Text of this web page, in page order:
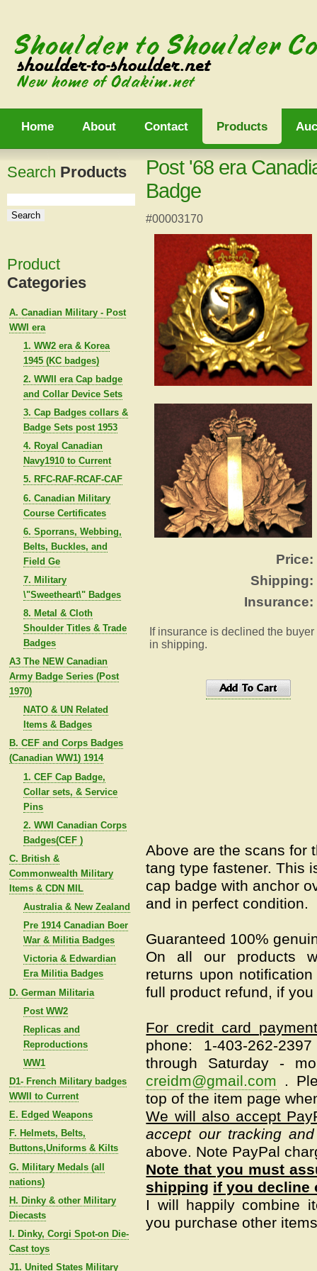
Home About Contact Products
Search Products
Product
Categories
A. Canadian Military - Post
WWI era
1. WW2 era & Korea
1945 (KC badges)
2. WWII era Cap badge
and Collar Device Sets
3. Cap Badges collars &
Badge Sets post 1953
4. Royal Canadian
Navy1910 to Current
5. RFC-RAF-RCAF-CAF
6. Canadian Military
Course Certificates
6. Sporrans, Webbing,
Belts, Buckles, and
Field Ge
7. Military
\"Sweetheart\" Badges
8. Metal & Cloth
Shoulder Titles & Trade
Badges
A3 The NEW Canadian
Army Badge Series (Post
1970)
NATO & UN Related
Items & Badges
B. CEF and Corps Badges
(Canadian WW1) 1914
1. CEF Cap Badge,
Collar sets, & Service
Pins
2. WWI Canadian Corps
Badges(CEF )
C. British &
Commonwealth Military
Items & CDN MIL
Australia & New Zealand
Pre 1914 Canadian Boer
War & Militia Badges
Victoria & Edwardian
Era Militia Badges
D. German Militaria
Post WW2
Replicas and
Reproductions
WW1
D1- French Military badges
WWII to Current
E. Edged Weapons
F. Helmets, Belts,
Buttons,Uniforms & Kilts
G. Military Medals (all
nations)
H. Dinky & other Military
Diecasts
I. Dinky, Corgi Spot-on Die-
Cast toys
J1. United States Military
Post '68 era
Badge
#00003170
Price:
Shipping:
Insurance:
If insurance is declined the
in shipping.
Above are the scans for
tang type fastener. This
cap badge with anchor
and in perfect condition.
Guaranteed 100%
On all our products
returns upon
full product refund, if
For credit card
phone: 1-403-262-
through Saturday -
creidm@gmail.com .
top of the item page
We will also accept
accept our tracking
above. Note PayPal
Note that you must
shipping if you decline
I will happily combine
you purchase other